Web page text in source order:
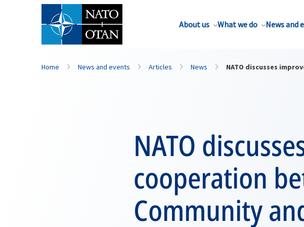
About us What we do News and
Home News and events Articles News NATO discusses
NATO
cooperation
Community